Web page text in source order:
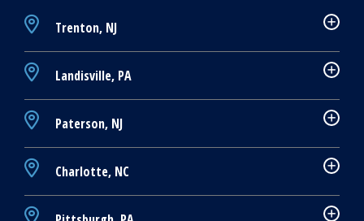
Trenton, NJ
Landisville, PA
Paterson, NJ
Charlotte, NC